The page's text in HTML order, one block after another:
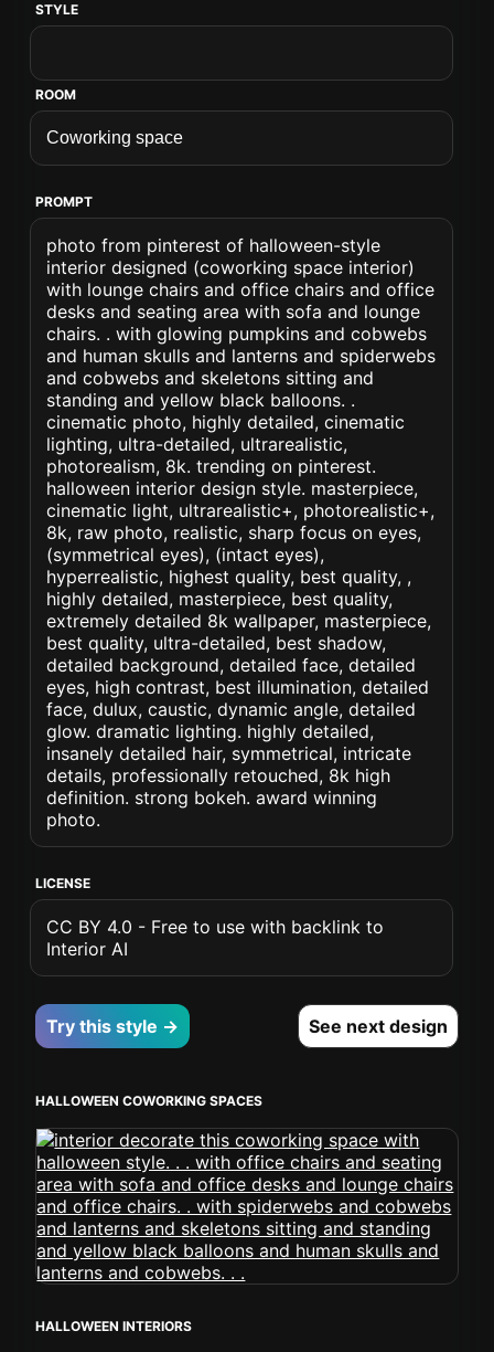
STYLE
ROOM
PROMPT
photo from pinterest of halloween-style
interior designed (coworking space interior)
with lounge chairs and office chairs and office
desks and seating area with sofa and lounge
chairs. . with glowing pumpkins and cobwebs
and human skulls and lanterns and spiderwebs
and cobwebs and skeletons sitting and
standing and yellow black balloons. .
cinematic photo, highly detailed, cinematic
lighting, ultra-detailed, ultrarealistic,
photorealism, 8k. trending on pinterest.
halloween interior design style. masterpiece,
cinematic light, ultrarealistic+, photorealistic+,
8k, raw photo, realistic, sharp focus on eyes,
(symmetrical eyes), (intact eyes),
hyperrealistic, highest quality, best quality, ,
highly detailed, masterpiece, best quality,
extremely detailed 8k wallpaper, masterpiece,
best quality, ultra-detailed, best shadow,
detailed background, detailed face, detailed
eyes, high contrast, best illumination, detailed
face, dulux, caustic, dynamic angle, detailed
glow. dramatic lighting. highly detailed,
insanely detailed hair, symmetrical, intricate
details, professionally retouched, 8k high
definition. strong bokeh. award winning
photo.
LICENSE
CC BY 4.0 - Free to use with backlink to
Interior AI
Try this style → See next design
HALLOWEEN COWORKING SPACES
HALLOWEEN INTERIORS